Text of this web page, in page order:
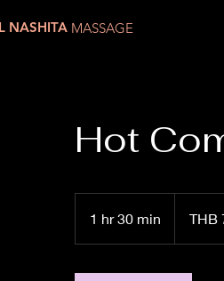
NASHITA MASSAGE
Hot
1 hr 30 min
h
bahtTHB